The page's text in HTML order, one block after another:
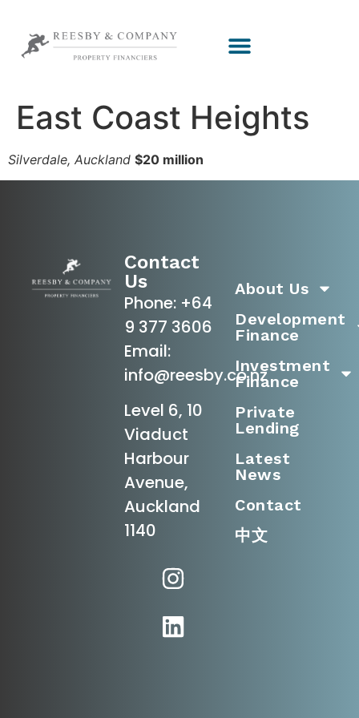
East Coast Heights
Silverdale, Auckland $20 million
Contact
Us
Phone: +64
9 377 3606
Email:
info@reesby.co.nz
Level 6, 10
Viaduct
Harbour
Avenue,
Auckland
1140
About Us
Development
Finance
Investment
Finance
Private
Lending
Latest
News
Contact
中文